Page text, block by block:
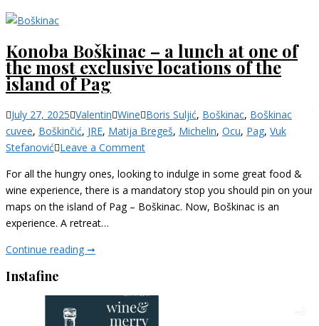
Konoba Boškinac – a lunch at one of
the most exclusive locations of the
island of Pag
July 27, 2025 Valentin Categories
Wine Boris Suljić, Boškinac, Boškinac
cuvee, Boškinčić, JRE, Matija Bregeš, Michelin, Ocu, Pag, Vuk
Stefanović Leave a Commenton
Boškinac
–
a
the
most
For all the hungry ones, looking to indulge in some great food &
wine experience, there is a mandatory stop you should pin on your
maps on the island of Pag – Boškinac. Now, Boškinac is an
experience. A retreat…
Continue reading ➞
a
lunch
Instafine